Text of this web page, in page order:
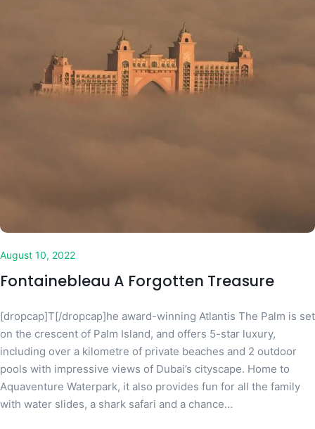
August 10, 2022
Fontainebleau A Forgotten Treasure
[dropcap]T[/dropcap]he award-winning Atlantis The Palm is set
on the crescent of Palm Island, and offers 5-star luxury,
including over a kilometre of private beaches and 2 outdoor
pools with impressive views of Dubai’s cityscape. Home to
Aquaventure Waterpark, it also provides fun for all the family
with water slides, a shark safari and a chance…